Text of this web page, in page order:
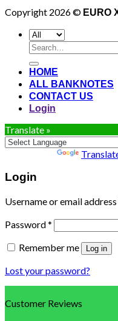
Copyright 2026 © EURO
Search
for:
HOME
ALL BANKNOTES
CONTACT US
Login
Translate »
Login
Username or email address
Password*
Remember me
Log in
Lost your password?
Customer Reviews